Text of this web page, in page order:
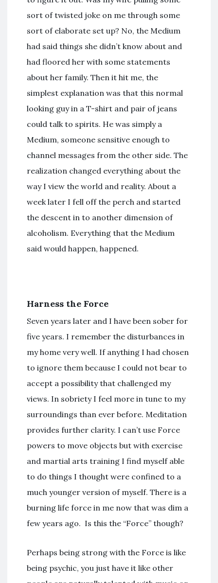
sort of twisted joke on me through some
sort of elaborate set up? No, the Medium
had said things she didn’t know about and
had floored her with some statements
about her family. Then it hit me, the
simplest explanation was that this normal
looking guy in a T-shirt and pair of jeans
could talk to spirits. He was simply a
Medium, someone sensitive enough to
channel messages from the other side. The
realization changed everything about the
way I view the world and reality. About a
week later I fell off the perch and started
the descent in to another dimension of
alcoholism. Everything that the Medium
said would happen, happened.
Harness the Force
Seven years later and I have been sober for
five years. I remember the disturbances in
my home very well. If anything I had chosen
to ignore them because I could not bear to
accept a possibility that challenged my
views. In sobriety I feel more in tune to my
surroundings than ever before. Meditation
provides further clarity. I can’t use Force
powers to move objects but with exercise
and martial arts training I find myself able
to do things I thought were confined to a
much younger version of myself. There is a
burning life force in me now that was dim a
few years ago. Is this the “Force” though?
Perhaps being strong with the Force is like
being psychic, you just have it like other